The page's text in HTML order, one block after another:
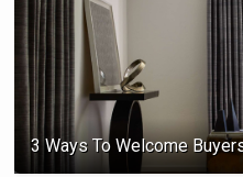
3 Ways To Welcome